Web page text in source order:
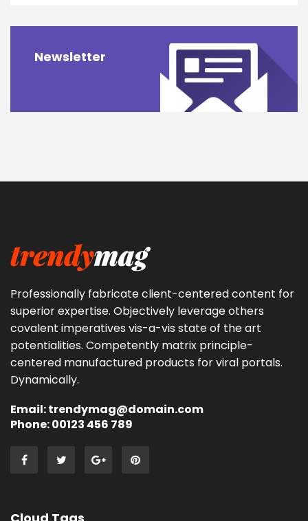
Newsletter
Professionally fabricate client-centered content for
superior expertise. Objectively leverage others
covalent imperatives vis-a-vis state of the art
potentialities. Competently matrix principle-
centered manufactured products for viral portals.
Dynamically.
Email: trendymag@domain.com
Phone: 00123 456 789